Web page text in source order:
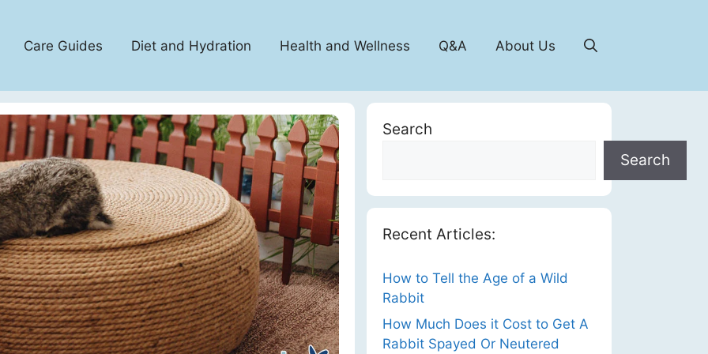
Care Guides Diet and Hydration Health and Wellness Q&A About Us
Search
Search
Recent Articles:
How to Tell the Age of a Wild
Rabbit
How Much Does it Cost to Get A
Rabbit Spayed Or Neutered